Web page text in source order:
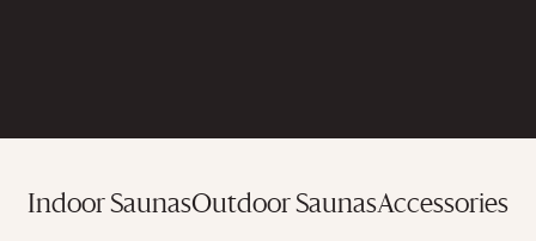
Indoor SaunasOutdoor SaunasAccessories